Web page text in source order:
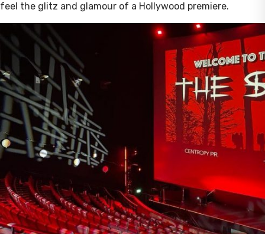
feel the glitz and glamour of a Hollywood premiere.